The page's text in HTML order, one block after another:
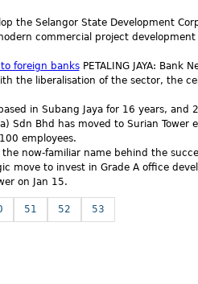
the Selangor State Development
commercial project
foreign banksPETALING JAYA: Bank
the liberalisation of the sector, the
in Subang Jaya for 16 years, and
Sdn Bhd has moved to Surian Tower
employees.
the now-familiar name behind the
move to invest in Grade A office
on Jan 15.
51 52 53